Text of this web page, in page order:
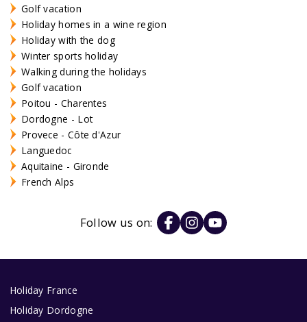
Golf vacation
Holiday homes in a wine region
Holiday with the dog
Winter sports holiday
Walking during the holidays
Golf vacation
Poitou - Charentes
Dordogne - Lot
Provece - Côte d'Azur
Languedoc
Aquitaine - Gironde
French Alps
Follow us on:
Holiday France
Holiday Dordogne